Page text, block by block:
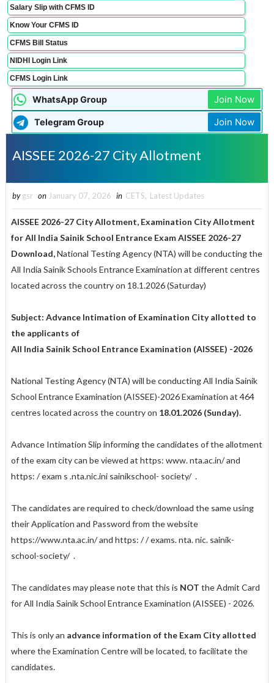
Salary Slip with CFMS ID
Know Your CFMS ID
CFMS Bill Status
NIDHI Login Link
CFMS Login Link
WhatsApp Group Join Now
Telegram Group Join Now
AISSEE 2026-27 City Allotment
by gsr on January 07, 2026 in CETS, Latest Updates
AISSEE 2026-27 City Allotment, Examination City Allotment
for All India Sainik School Entrance Exam AISSEE 2026-27
Download,National Testing Agency (NTA) will be conducting the
All India Sainik Schools Entrance Examination at different centres
located across the country on 18.1.2026 (Saturday)
Subject: Advance Intimation of Examination City allotted to
the applicants of
All India Sainik School Entrance Examination (AISSEE) -2026
National Testing Agency (NTA) will be conducting All India Sainik
School Entrance Examination (AISSEE)-2026 Examination at 464
centres located across the country on 18.01.2026 (Sunday).
Advance Intimation Slip informing the candidates of the allotment
of the exam city can be viewed at https: www. nta.ac.in/and
https: / exam s .nta.nic.ini sainik­school- society/.
The candidates are required to check/download the same using
their Application and Password from the website
https://www.nta.ac.in/and https: / / exams. nta. nic. sainik-
school-society/.
The candidates may please note that this is NOT the Admit Card
for All India Sainik School Entrance Examination (AISSEE) - 2026.
This is only an advance information of the Exam City allotted
where the Examination Centre will be located, to facilitate the
candidates.